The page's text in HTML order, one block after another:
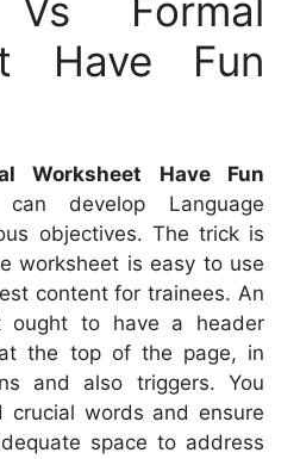
Vs Formal
Have Fun
Worksheet Have Fun
develop Language
objectives. The trick is
worksheet is easy to use
content for trainees. An
ought to have a header
the top of the page, in
and also triggers. You
crucial words and ensure
space to address